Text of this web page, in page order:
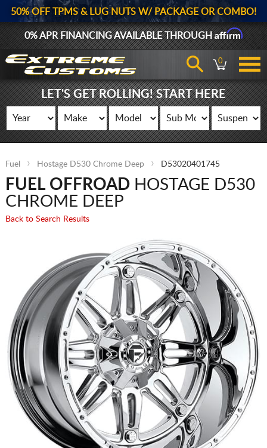
50% OFF TPMS & LUG NUTS W/ PACKAGE OR COMBO!
0% APR FINANCING AVAILABLE THROUGHAffirm
0
LET'S GET ROLLING! START HERE
Fuel Hostage D530 Chrome Deep D53020401745
FUEL OFFROADHOSTAGE D530
CHROME DEEP
Back to Search Results